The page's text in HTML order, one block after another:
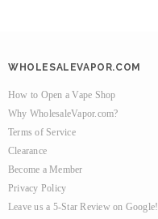
WHOLESALEVAPOR.COM
How to Open a Vape Shop
Why WholesaleVapor.com?
Terms of Service
Clearance
Become a Member
Privacy Policy
Leave us a 5-Star Review on Google!